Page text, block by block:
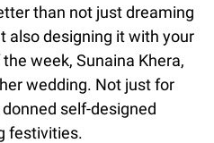
than not just dreaming
also designing it with your
week, Sunaina Khera,
wedding. Not just for
self-designed
festivities.